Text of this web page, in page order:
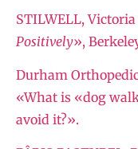
STILWELL, Victoria
Positively»,
Durham
«What is «dog
avoid it?».